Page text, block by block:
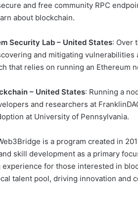
and free community RPC
about blockchain.
Security Lab – United States: Over
and mitigating vulnerabilities
that relies on running an Ethereum
– United States: Running a
and researchers at
at University of Pennsylvania.
is a program created in
skill development as a primary
for those interested in
talent pool, driving innovation and